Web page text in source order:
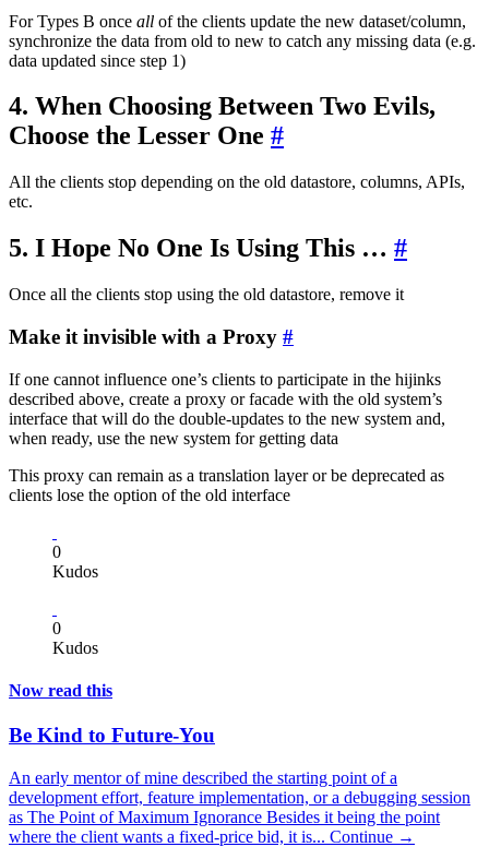
For Types B once all of the clients update the new dataset/column,
synchronize the data from old to new to catch any missing data (e.g.
data updated since step 1)
4. When Choosing Between Two Evils,
Choose the Lesser One #
All the clients stop depending on the old datastore, columns, APIs,
etc.
5. I Hope No One Is Using This … #
Once all the clients stop using the old datastore, remove it
Make it invisible with a Proxy #
If one cannot influence one’s clients to participate in the hijinks
described above, create a proxy or facade with the old system’s
interface that will do the double-updates to the new system and,
when ready, use the new system for getting data
This proxy can remain as a translation layer or be deprecated as
clients lose the option of the old interface
0
Kudos
0
Kudos
Now read this
Be Kind to Future-You
An early mentor of mine described the starting point of a
development effort, feature implementation, or a debugging session
as The Point of Maximum Ignorance Besides it being the point
where the client wants a fixed-price bid, it is... Continue →